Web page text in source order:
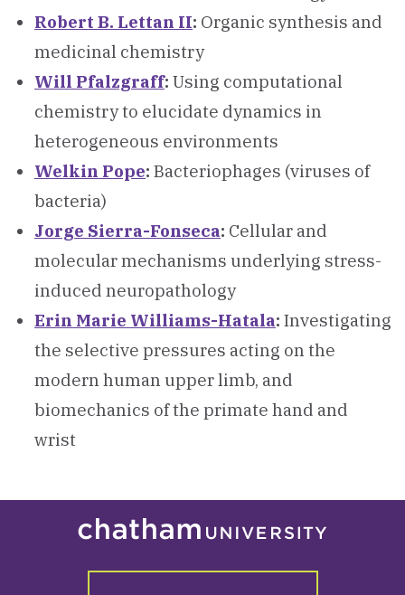
Robert B. Lettan II: Organic synthesis and
medicinal chemistry
Will Pfalzgraff: Using computational
chemistry to elucidate dynamics in
heterogeneous environments
Welkin Pope: Bacteriophages (viruses of
bacteria)
Jorge Sierra-Fonseca: Cellular and
molecular mechanisms underlying stress-
induced neuropathology
Erin Marie Williams-Hatala: Investigating
the selective pressures acting on the
modern human upper limb, and
biomechanics of the primate hand and
wrist